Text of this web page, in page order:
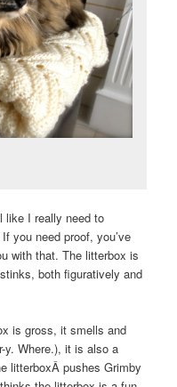
like I really need to
you need proof, you’ve
with that. The litterbox is
both figuratively and
is gross, it smells and
y. Where.), it is also a
litterboxÂ pushes Grimby